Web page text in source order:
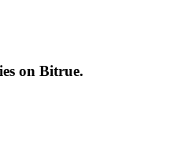
on Bitrue.